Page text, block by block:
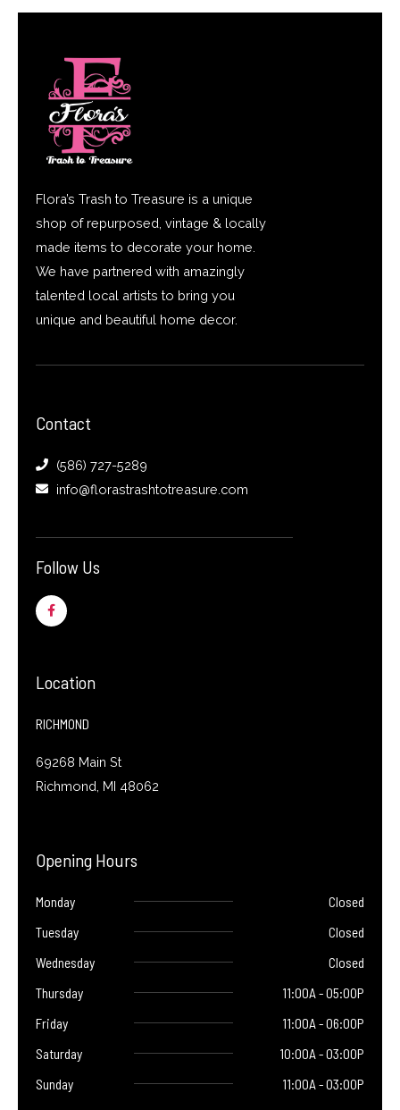
Flora’s Trash to Treasure is a unique
shop of repurposed, vintage & locally
made items to decorate your home.
We have partnered with amazingly
talented local artists to bring you
unique and beautiful home decor.
Contact
(586) 727-5289
info@florastrashtotreasure.com
Follow Us
F
a
c
k
Location
RICHMOND
69268 Main St
Richmond, MI 48062
Opening Hours
Monday
Closed
Tuesday
Closed
Wednesday
Closed
Thursday
11:00A - 05:00P
Friday
11:00A - 06:00P
Saturday
10:00A - 03:00P
Sunday
11:00A - 03:00P